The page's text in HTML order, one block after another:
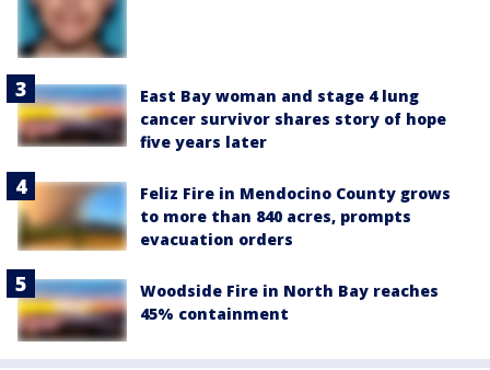
East Bay woman and stage 4 lung
cancer survivor shares story of hope
five years later
Feliz Fire in Mendocino County grows
to more than 840 acres, prompts
evacuation orders
Woodside Fire in North Bay reaches
45% containment